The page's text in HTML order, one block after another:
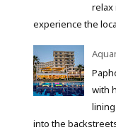
relax
experience the
with
into the